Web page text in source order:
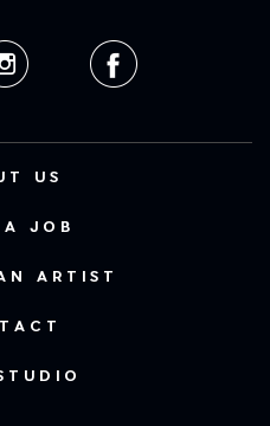
US
A JOB
ARTIST